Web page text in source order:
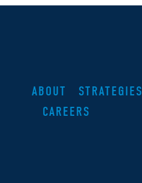
ABOUT STRATEGIES
CAREERS